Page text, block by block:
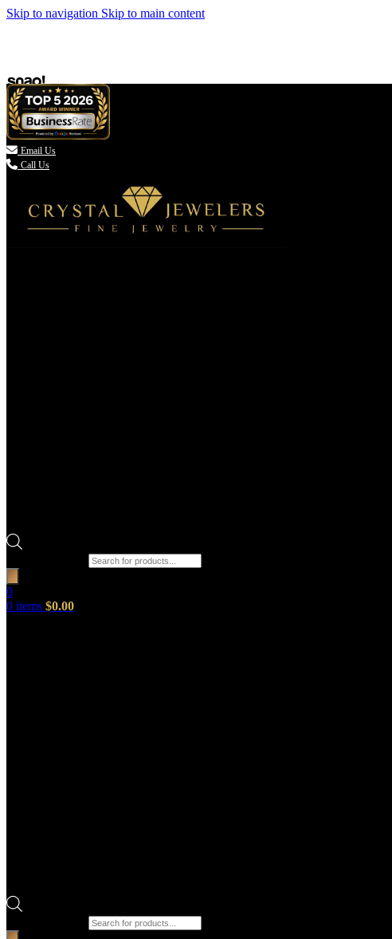
Skip to navigation Skip to main content
 Email Us
Call Us
0
0 items $0.00